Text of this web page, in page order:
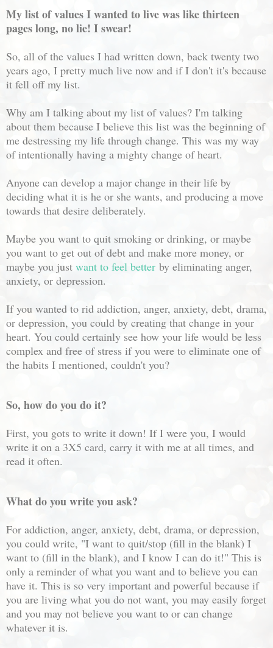
My list of values I wanted to live was like thirteen
pages long, no lie! I swear!
So, all of the values I had written down, back twenty two
years ago, I pretty much live now and if I don't it's because
it fell off my list.
Why am I talking about my list of values? I'm talking
about them because I believe this list was the beginning of
me destressing my life through change. This was my way
of intentionally having a mighty change of heart.
Anyone can develop a major change in their life by
deciding what it is he or she wants, and producing a move
towards that desire deliberately.
Maybe you want to quit smoking or drinking, or maybe
you want to get out of debt and make more money, or
maybe you just want to feel better by eliminating anger,
anxiety, or depression.
If you wanted to rid addiction, anger, anxiety, debt, drama,
or depression, you could by creating that change in your
heart. You could certainly see how your life would be less
complex and free of stress if you were to eliminate one of
the habits I mentioned, couldn't you?
So, how do you do it?
First, you gots to write it down! If I were you, I would
write it on a 3X5 card, carry it with me at all times, and
read it often.
What do you write you ask?
For addiction, anger, anxiety, debt, drama, or depression,
you could write, "I want to quit/stop (fill in the blank) I
want to (fill in the blank), and I know I can do it!" This is
only a reminder of what you want and to believe you can
have it. This is so very important and powerful because if
you are living what you do not want, you may easily forget
and you may not believe you want to or can change
whatever it is.